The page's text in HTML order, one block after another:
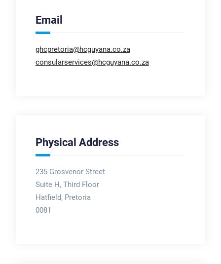
Email
ghcpretoria@hcguyana.co.za
consularservices@hcguyana.co.za
Physical Address
235 Grosvenor Street
Suite H, Third Floor
Hatfield, Pretoria
0081